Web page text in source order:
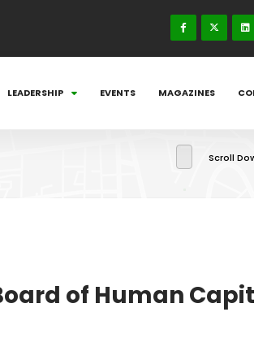
LEADERSHIP EVENTS MAGAZINES
Scroll
of Human